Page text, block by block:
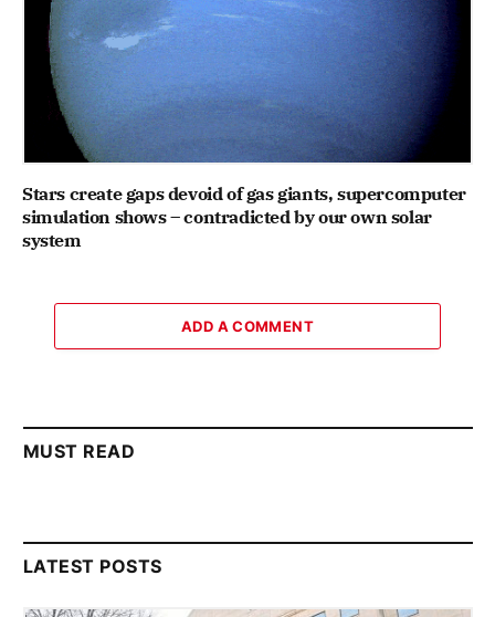
Stars create gaps devoid of gas giants, supercomputer
simulation shows – contradicted by our own solar
system
ADD A COMMENT
MUST READ
LATEST POSTS